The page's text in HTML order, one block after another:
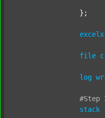
excelx
file
log
#Step
stack